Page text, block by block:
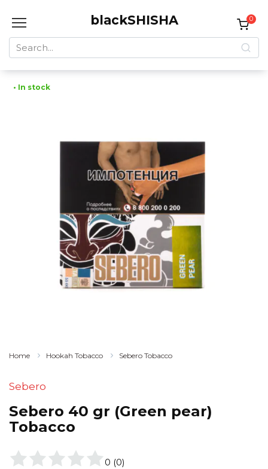
blackSHISHA
Search
for:
0
• In stock
Home Hookah Tobacco Sebero Tobacco
Sebero
Sebero 40 gr (Green pear)
Tobacco
0 (0)